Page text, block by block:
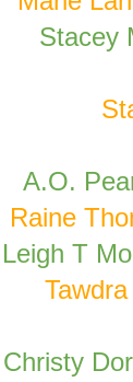
Stacey
A.O.
Raine
Leigh T
Christy